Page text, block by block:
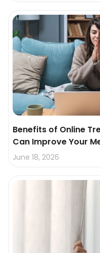
Benefits of Online
Can Improve Your
June 18, 2026